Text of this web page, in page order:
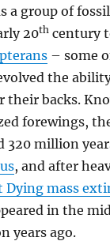
a group of
20th century
– some
the
their backs.
forewings,
320 million
, and after
Dying mass
in the
years ago.